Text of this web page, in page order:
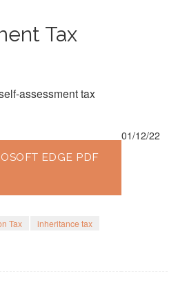
Tax
assessment tax
EDGE PDF
Tax
inheritance tax
01/12/22